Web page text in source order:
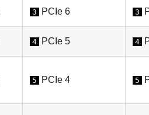
3 PCIe 6 3
4 PCIe 5 4
5 PCIe 4 5